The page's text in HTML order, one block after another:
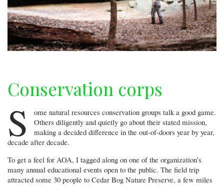
Conservation corps
S
ome natural resources conservation groups talk a good game.
Others diligently and quietly go about their stated mission,
making a decided difference in the out-of-doors year by year,
decade after decade.
To get a feel for AOA, I tagged along on one of the organization’s
many annual educational events open to the public. The field trip
attracted some 30 people to Cedar Bog Nature Preserve, a few miles